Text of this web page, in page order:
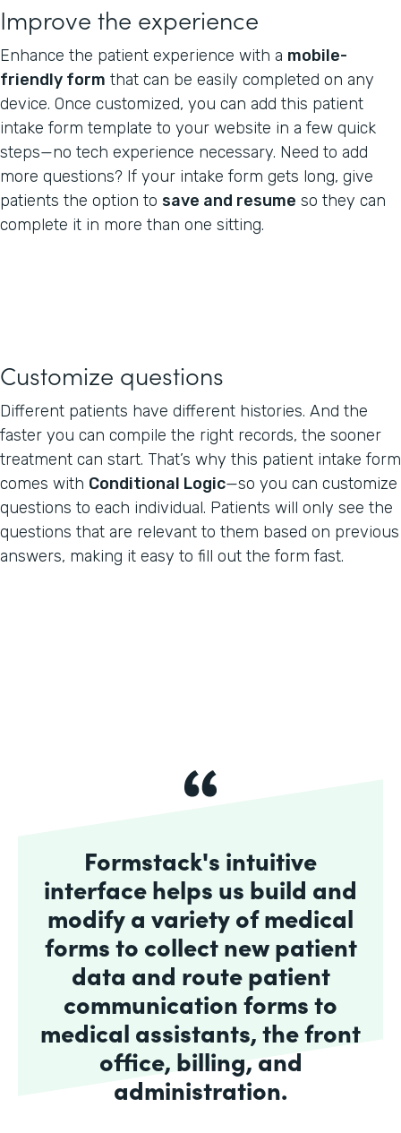
Improve the experience
Enhance the patient experience with a mobile-
friendly form that can be easily completed on any
device. Once customized, you can add this patient
intake form template to your website in a few quick
steps—no tech experience necessary. Need to add
more questions? If your intake form gets long, give
patients the option to save and resume so they can
complete it in more than one sitting.
Customize questions
Different patients have different histories. And the
faster you can compile the right records, the sooner
treatment can start. That’s why this patient intake form
comes with Conditional Logic—so you can customize
questions to each individual. Patients will only see the
questions that are relevant to them based on previous
answers, making it easy to fill out the form fast.
Formstack's intuitive
interface helps us build and
modify a variety of medical
forms to collect new patient
data and route patient
communication forms to
medical assistants, the front
office, billing, and
administration.